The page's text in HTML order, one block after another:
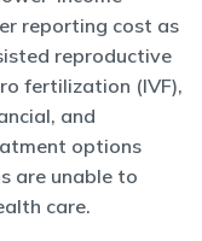
reporting cost as
reproductive
fertilization (IVF),
and
options
are unable to
care.